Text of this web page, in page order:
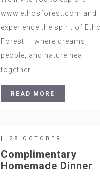
www.ethosforest.com and
experience the spirit of
Forest — where dreams,
people, and nature heal
together.
READ MORE
28 OCTOBER
Complimentary
Homemade Dinner